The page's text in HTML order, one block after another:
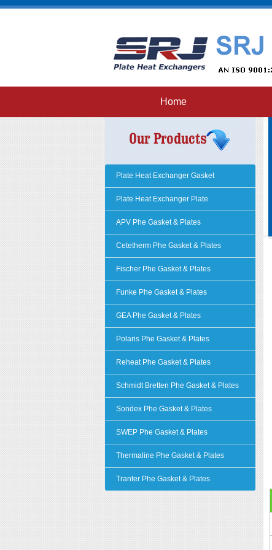
Home
Plate Heat Exchanger Gasket
Plate Heat Exchanger Plate
APV Phe Gasket & Plates
Cetetherm Phe Gasket & Plates
Fischer Phe Gasket & Plates
Funke Phe Gasket & Plates
GEA Phe Gasket & Plates
Polaris Phe Gasket & Plates
Reheat Phe Gasket & Plates
Schmidt Bretten Phe Gasket & Plates
Sondex Phe Gasket & Plates
SWEP Phe Gasket & Plates
Thermaline Phe Gasket & Plates
Tranter Phe Gasket & Plates